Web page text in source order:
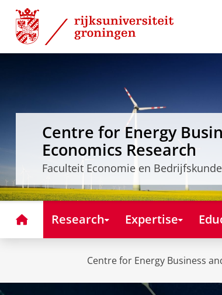
Skip
Content
Skip
Navigation
Centre for Energy
Economics Research
Faculteit Economie en Bedrijfskunde
HomeResearch Expertise
Centre for Energy Business